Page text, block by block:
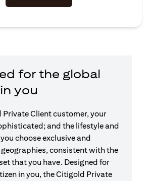
for the global
you
Private Client customer, your
and the lifestyle and
choose exclusive and
consistent with the
that you have. Designed for
in you, the Citigold Private